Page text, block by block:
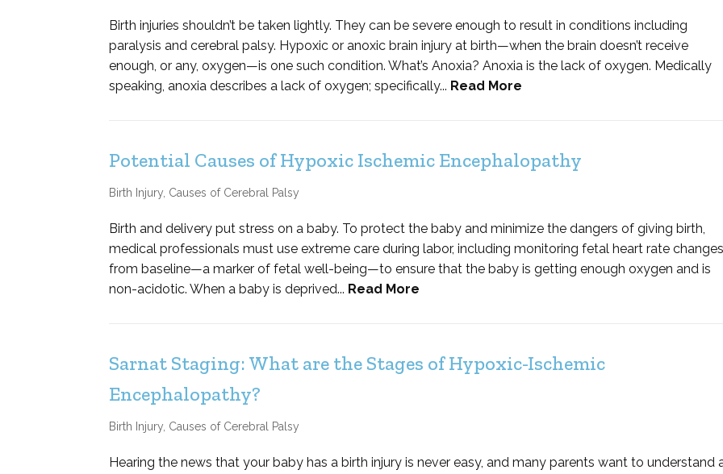
Birth injuries shouldn’t be taken lightly. They can be severe enough to result in conditions including
paralysis and cerebral palsy. Hypoxic or anoxic brain injury at birth—when the brain doesn’t receive
enough, or any, oxygen—is one such condition. What’s Anoxia? Anoxia is the lack of oxygen. Medically
speaking, anoxia describes a lack of oxygen; specifically... Read More
Potential Causes of Hypoxic Ischemic Encephalopathy
Birth Injury, Causes of Cerebral Palsy
Birth and delivery put stress on a baby. To protect the baby and minimize the dangers of giving birth,
medical professionals must use extreme care during labor, including monitoring fetal heart rate changes
from baseline—a marker of fetal well-being—to ensure that the baby is getting enough oxygen and is
non-acidotic. When a baby is deprived... Read More
Sarnat Staging: What are the Stages of Hypoxic-Ischemic
Encephalopathy?
Birth Injury, Causes of Cerebral Palsy
Hearing the news that your baby has a birth injury is never easy, and many parents want to understand